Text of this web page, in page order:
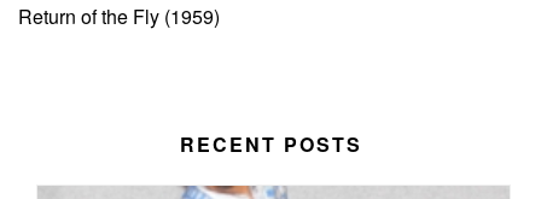
Return of the Fly (1959)
RECENT POSTS